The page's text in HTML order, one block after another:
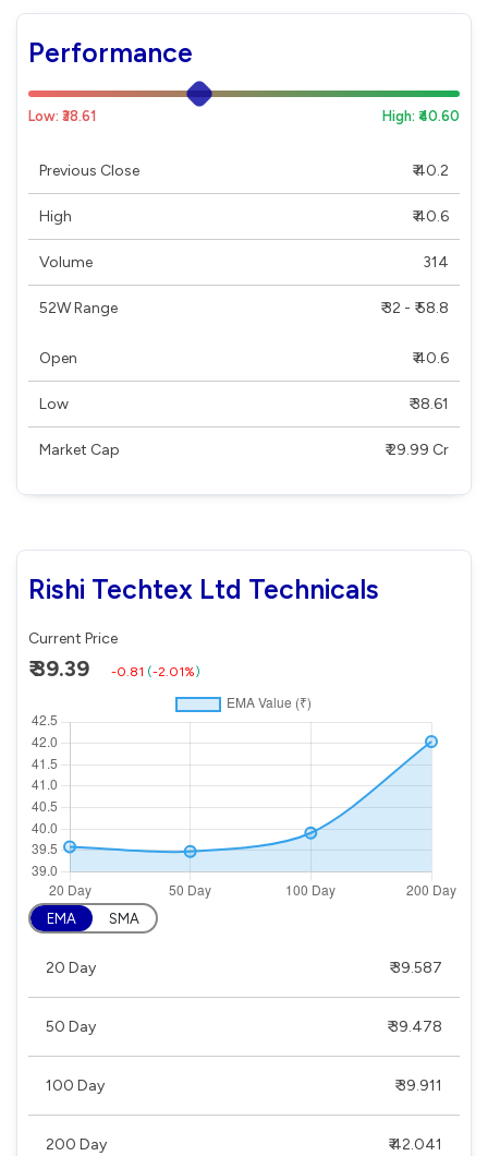
Performance
Low: ₹38.61 High: ₹40.60
Previous Close ₹ 40.2
High ₹ 40.6
Volume 314
52W Range ₹ 32 - ₹ 58.8
Open ₹ 40.6
Low ₹ 38.61
Market Cap ₹ 29.99 Cr
Rishi Techtex Ltd Technicals
Current Price
₹ 39.39 -0.81 (-2.01%)
EMA SMA
20 Day ₹ 39.587
50 Day ₹ 39.478
100 Day ₹ 39.911
200 Day ₹ 42.041